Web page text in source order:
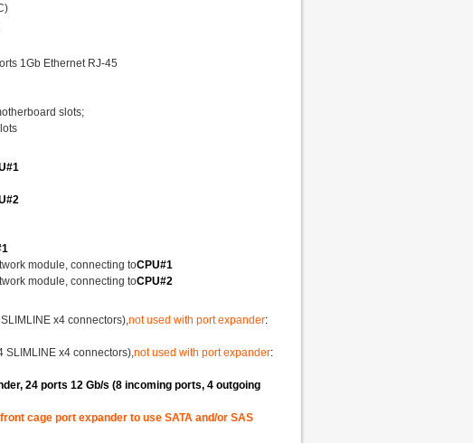
1Gb Ethernet RJ-45
slots;
module, connecting toCPU#1
module, connecting toCPU#2
x4 connectors),not used with port expander:
SLIMLINE x4 connectors),not used with port expander:
24 ports 12 Gb/s (8 incoming ports, 4 outgoing
cage port expander to use SATA and/or SAS